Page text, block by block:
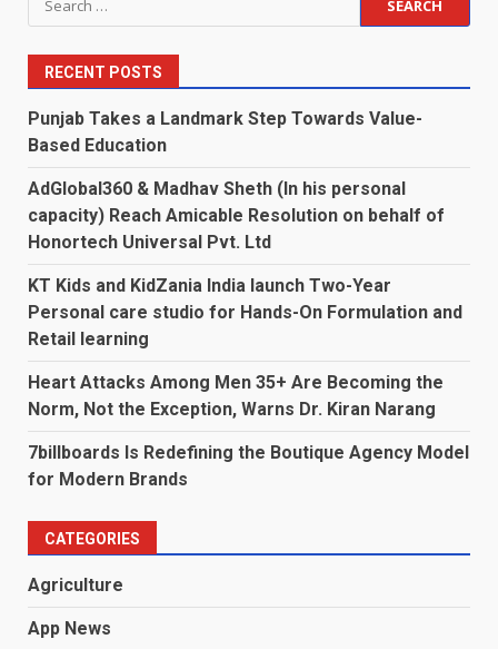
for:
RECENT POSTS
Punjab Takes a Landmark Step Towards Value-
Based Education
AdGlobal360 & Madhav Sheth (In his personal
capacity) Reach Amicable Resolution on behalf of
Honortech Universal Pvt. Ltd
KT Kids and KidZania India launch Two-Year
Personal care studio for Hands-On Formulation and
Retail learning
Heart Attacks Among Men 35+ Are Becoming the
Norm, Not the Exception, Warns Dr. Kiran Narang
7billboards Is Redefining the Boutique Agency Model
for Modern Brands
CATEGORIES
Agriculture
App News